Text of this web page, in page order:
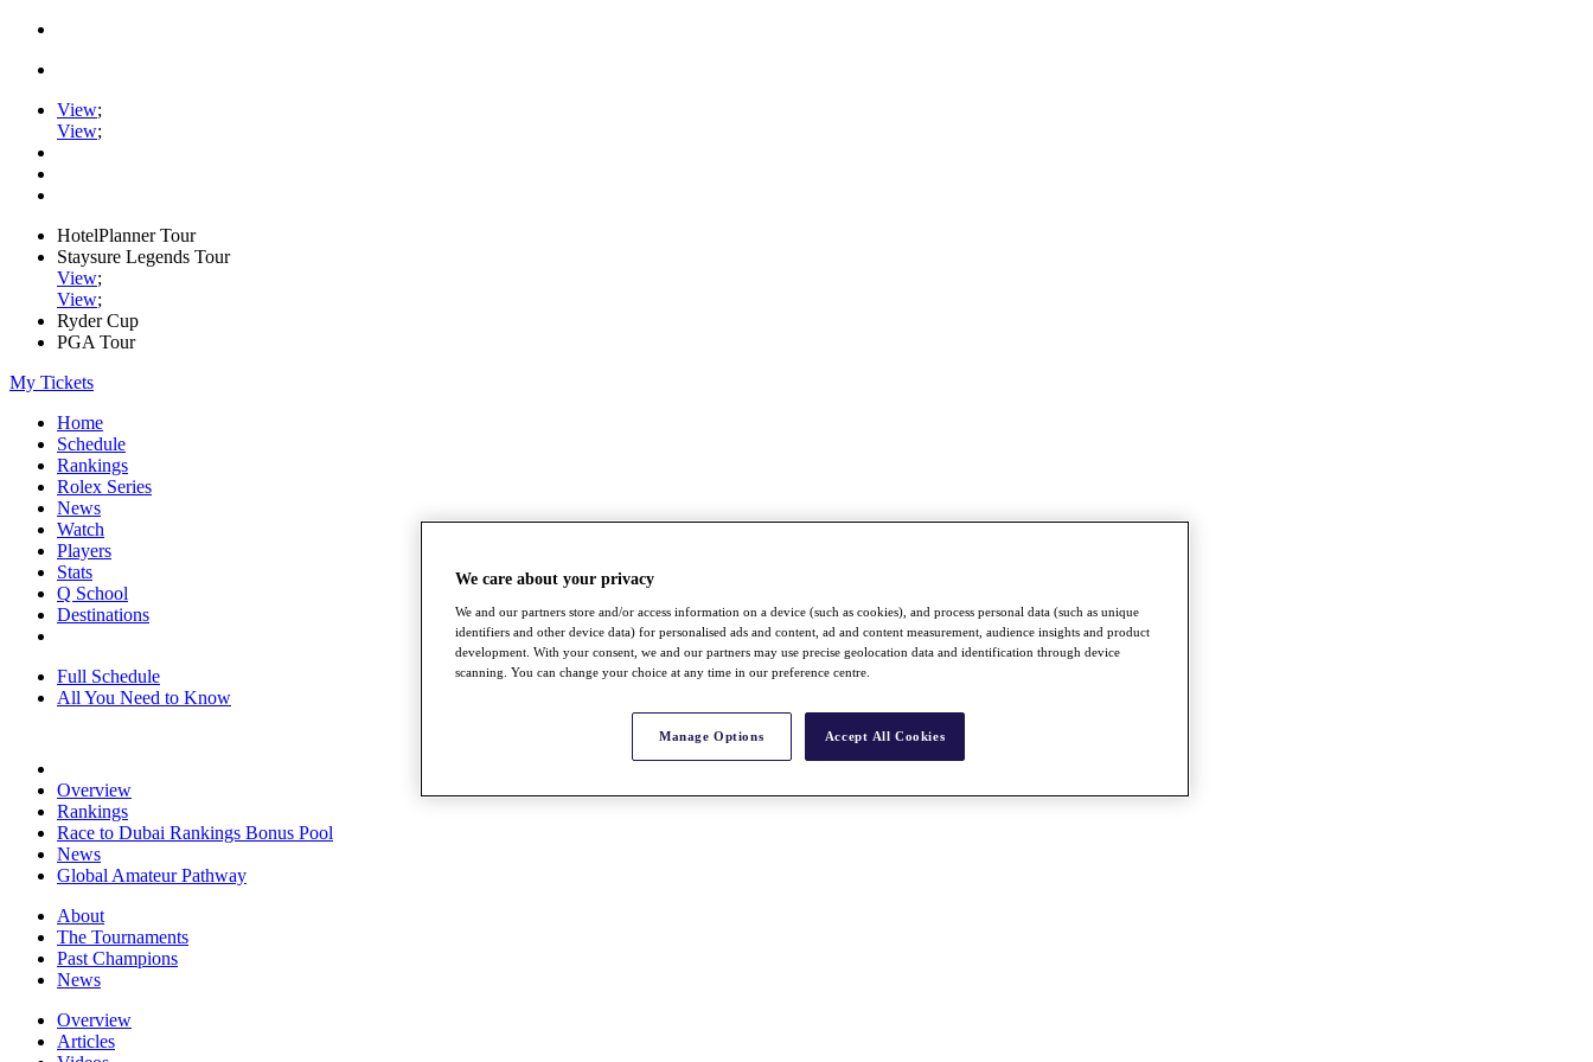
View;
View;
HotelPlanner Tour
Staysure Legends Tour
View;
View;
Ryder Cup
PGA Tour
My Tickets
Home
Schedule
Rankings
Rolex Series
News
Watch
Players
Stats
Q School
Destinations
Full Schedule
All You Need to Know
Overview
Rankings
Race to Dubai Rankings Bonus Pool
News
Global Amateur Pathway
About
The Tournaments
Past Champions
News
Overview
Articles
We care about your privacy
We and our partners store and/or access information on a device (such as cookies), and process personal data (such as unique
identifiers and other device data) for personalised ads and content, ad and content measurement, audience insights and product
development. With your consent, we and our partners may use precise geolocation data and identification through device
scanning. You can change your choice at any time in our preference centre.
Manage Options Accept All Cookies